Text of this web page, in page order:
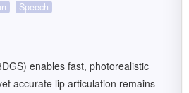
Speech
enables fast, photorealistic
accurate lip articulation remains